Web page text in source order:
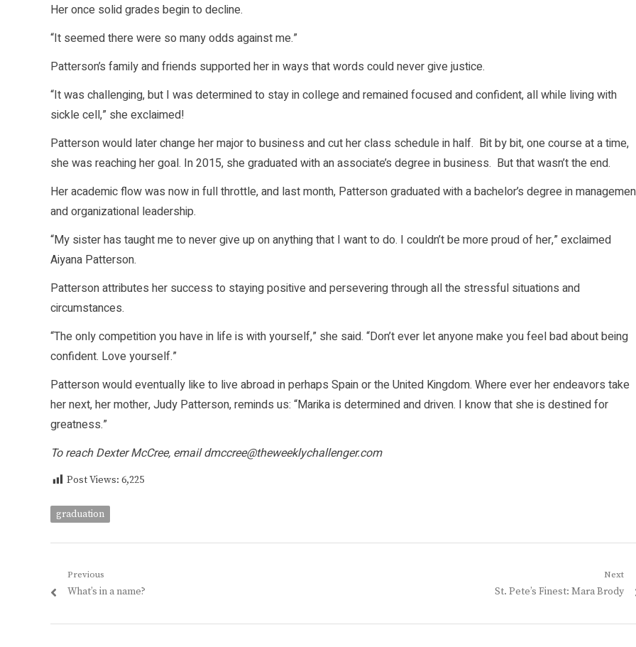
Her once solid grades begin to decline.
“It seemed there were so many odds against me.”
Patterson’s family and friends supported her in ways that words could never give justice.
“It was challenging, but I was determined to stay in college and remained focused and confident, all while living with
sickle cell,” she exclaimed!
Patterson would later change her major to business and cut her class schedule in half. Bit by bit, one course at a time,
she was reaching her goal. In 2015, she graduated with an associate’s degree in business. But that wasn’t the end.
Her academic flow was now in full throttle, and last month, Patterson graduated with a bachelor’s degree in
and organizational leadership.
“My sister has taught me to never give up on anything that I want to do. I couldn’t be more proud of her,” exclaimed
Aiyana Patterson.
Patterson attributes her success to staying positive and persevering through all the stressful situations and
circumstances.
“The only competition you have in life is with yourself,” she said. “Don’t ever let anyone make you feel bad about being
confident. Love yourself.”
Patterson would eventually like to live abroad in perhaps Spain or the United Kingdom. Where ever her endeavors take
her next, her mother, Judy Patterson, reminds us: “Marika is determined and driven. I know that she is destined for
greatness.”
To reach Dexter McCree, emaildmccree@theweeklychallenger.com
Post Views: 6,225
graduation
Post
navigation
Previous
Previous
What’s in a name?
Next
Next
St. Pete’s Finest: Mara Brody